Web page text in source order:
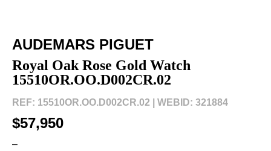
AUDEMARS PIGUET
Royal Oak Rose Gold Watch
15510OR.OO.D002CR.02
REF: 15510OR.OO.D002CR.02 | WEBID: 321884
$57,950
–